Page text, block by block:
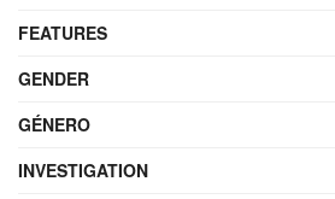
FEATURES
GENDER
GÉNERO
INVESTIGATION